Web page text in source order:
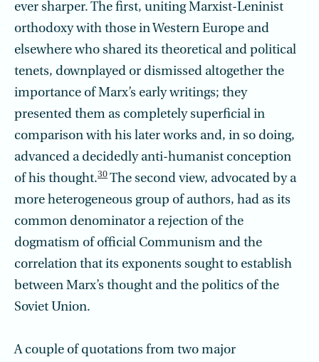
ever sharper. The first, uniting Marxist-Leninist
orthodoxy with those in Western Europe and
elsewhere who shared its theoretical and political
tenets, downplayed or dismissed altogether the
importance of Marx’s early writings; they
presented them as completely superficial in
comparison with his later works and, in so doing,
advanced a decidedly anti-humanist conception
of his thought.30 The second view, advocated by a
more heterogeneous group of authors, had as its
common denominator a rejection of the
dogmatism of official Communism and the
correlation that its exponents sought to establish
between Marx’s thought and the politics of the
Soviet Union.
A couple of quotations from two major